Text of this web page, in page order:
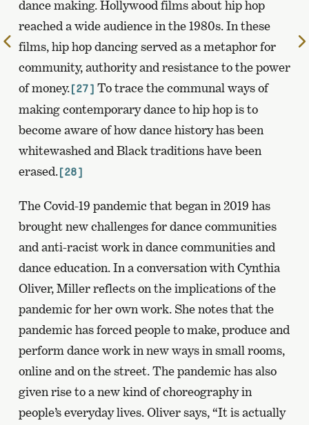
dance making. Hollywood films about hip hop
reached a wide audience in the 1980s. In these
films, hip hop dancing served as a metaphor for
community, authority and resistance to the power
of money.[27] To trace the communal ways of
making contemporary dance to hip hop is to
become aware of how dance history has been
whitewashed and Black traditions have been
erased.[28]
The Covid-19 pandemic that began in 2019 has
brought new challenges for dance communities
and anti-racist work in dance communities and
dance education. In a conversation with Cynthia
Oliver, Miller reflects on the implications of the
pandemic for her own work. She notes that the
pandemic has forced people to make, produce and
perform dance work in new ways in small rooms,
online and on the street. The pandemic has also
given rise to a new kind of choreography in
people’s everyday lives. Oliver says, “It is actually
To
previous
page